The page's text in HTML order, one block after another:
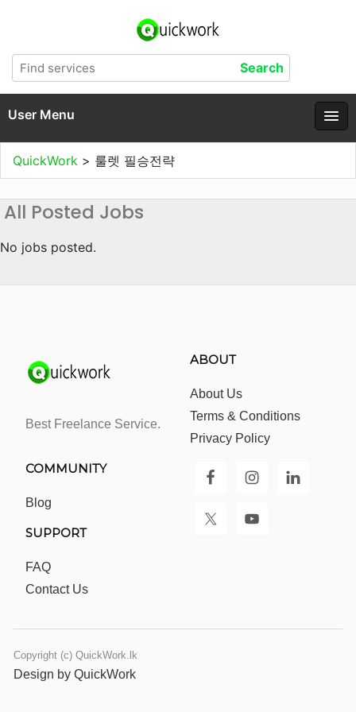
User Menu
QuickWork > 룰렛 필승전략
All Posted Jobs
No jobs posted.
Best Freelance Service.
ABOUT
About Us
Terms & Conditions
Privacy Policy
COMMUNITY
Blog
SUPPORT
FAQ
Contact Us
Copyright (c) QuickWork.lk
Design by QuickWork